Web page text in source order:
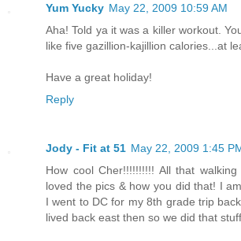
Yum Yucky May 22, 2009 10:59 AM
Aha! Told ya it was a killer workout.
like five gazillion-kajillion calories...at
Have a great holiday!
Reply
Jody - Fit at 51 May 22, 2009 1:45
How cool Cher!!!!!!!!!! All that
loved the pics & how you did that! I
I went to DC for my 8th grade trip
lived back east then so we did that stuff.